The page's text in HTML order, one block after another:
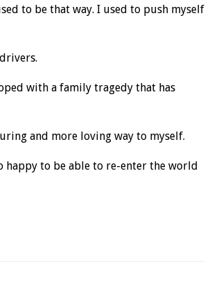
to be that way. I used to push myself
with a family tragedy that has
and more loving way to myself.
happy to be able to re-enter the world